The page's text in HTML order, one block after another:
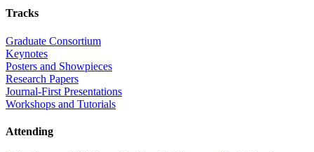
Tracks
Graduate Consortium
Keynotes
Posters and Showpieces
Research Papers
Journal-First Presentations
Workshops and Tutorials
Attending